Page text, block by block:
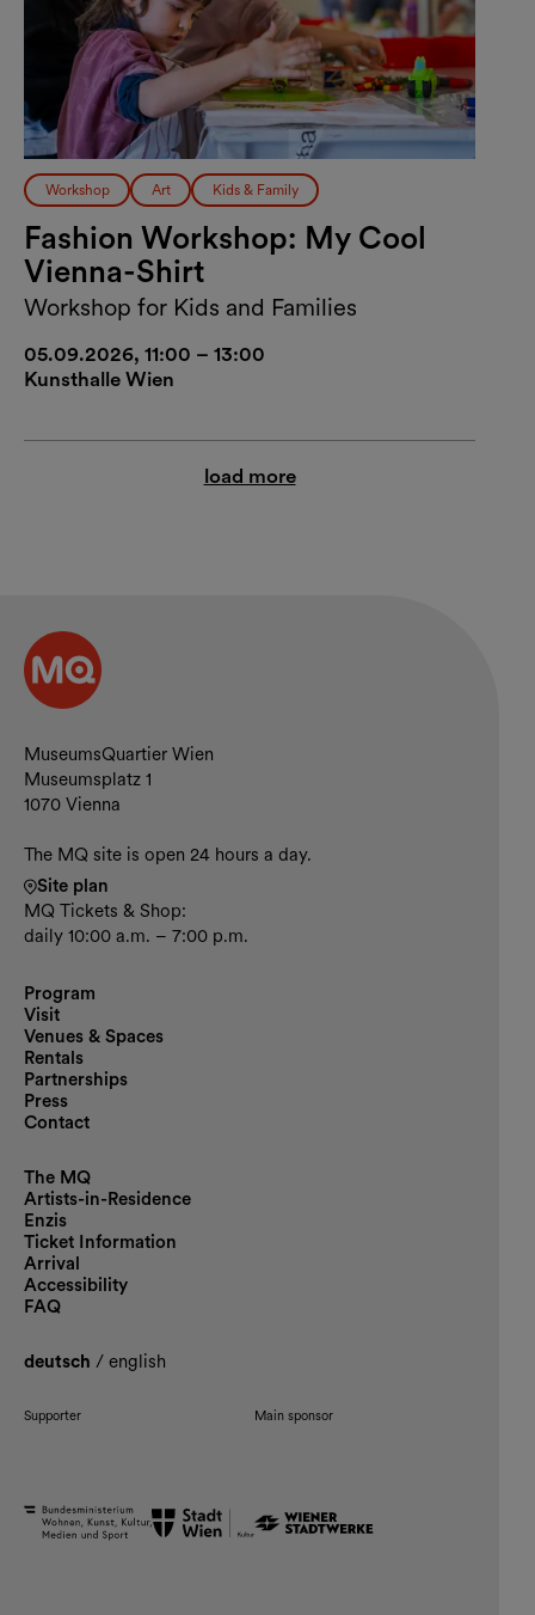
Workshop Art Kids & Family
Fashion Workshop: My Cool
Vienna-Shirt
Workshop for Kids and Families
05.09.2026, 11:00 – 13:00
Kunsthalle Wien
load more
Contact and opening hours
MuseumsQuartier Wien
Museumsplatz 1
1070 Vienna
The MQ site is open 24 hours a day.
Site plan
MQ Tickets & Shop:
daily 10:00 a.m. – 7:00 p.m.
Program
Visit
Venues & Spaces
Rentals
Partnerships
Press
Contact
The MQ
Artists-in-Residence
Enzis
Ticket Information
Arrival
Accessibility
FAQ
deutsch / english
Supporter Main sponsor